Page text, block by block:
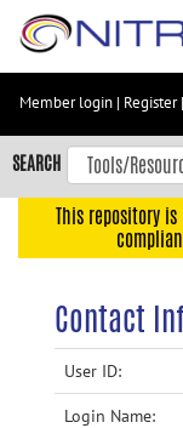
Skip
content
Skip
to
navigation
Member login | Register|
SEARCH
This repository
Contact
User ID:
Login Name: